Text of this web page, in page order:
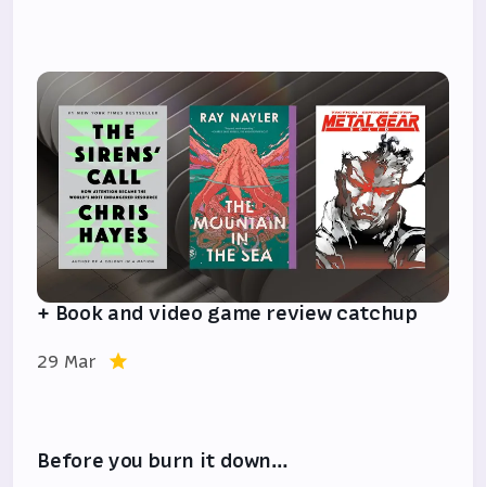
+ Book and video game review catchup
29 Mar
Before you burn it down…